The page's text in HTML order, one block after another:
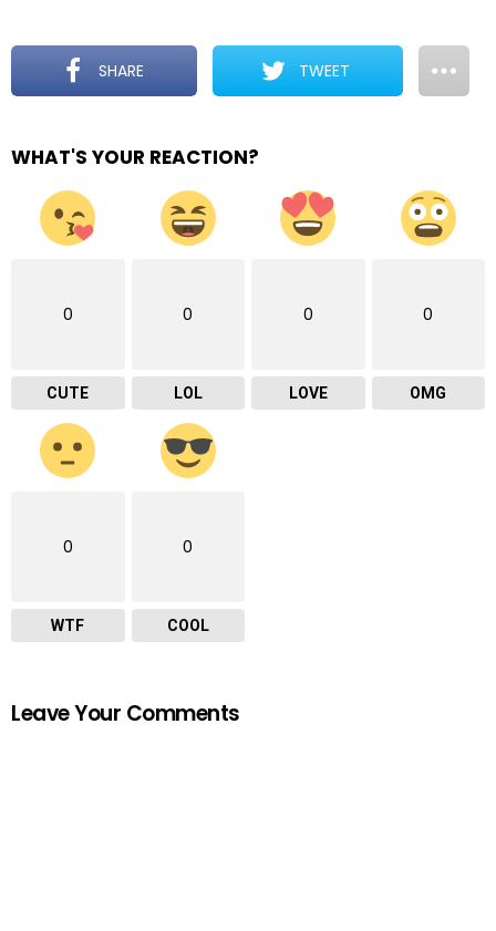
SHARE TWEET
WHAT'S YOUR REACTION?
0
CUTE
0
LOL
0
LOVE
0
OMG
0
WTF
0
COOL
Leave Your Comments